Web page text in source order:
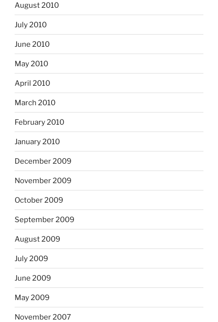
August 2010
July 2010
June 2010
May 2010
April 2010
March 2010
February 2010
January 2010
December 2009
November 2009
October 2009
September 2009
August 2009
July 2009
June 2009
May 2009
November 2007